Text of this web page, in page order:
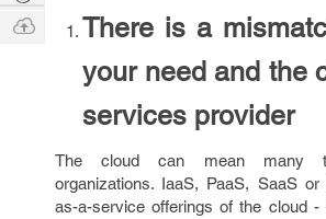
There is a
your need and the
services provider
The cloud can mean many
organizations. IaaS, PaaS, SaaS
as-a-service offerings of the cloud
Q & A
Ask